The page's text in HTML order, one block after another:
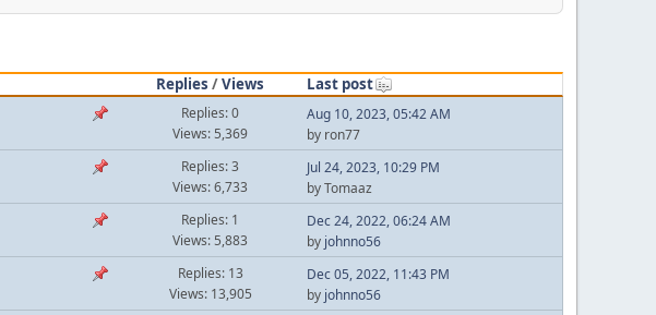
Replies /Views
Last post
Replies: 0
Views: 5,369
Aug 10, 2023, 05:42 AM
by ron77
Replies: 3
Views: 6,733
Jul 24, 2023, 10:29 PM
by Tomaaz
Replies: 1
Views: 5,883
Dec 24, 2022, 06:24 AM
by johnno56
Replies: 13
Views: 13,905
Dec 05, 2022, 11:43 PM
by johnno56